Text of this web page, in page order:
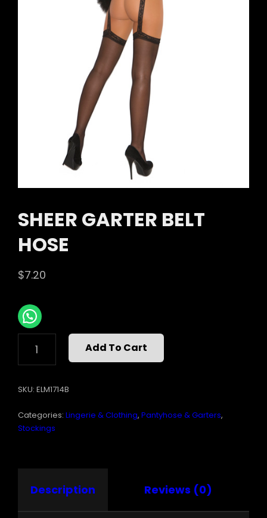
SHEER GARTER BELT
HOSE
$7.20
GARTER
BELT
QUANTITY
Add To Cart
SKU: ELM1714B
Categories: Lingerie & Clothing, Pantyhose & Garters,
Stockings
Description Reviews (0)